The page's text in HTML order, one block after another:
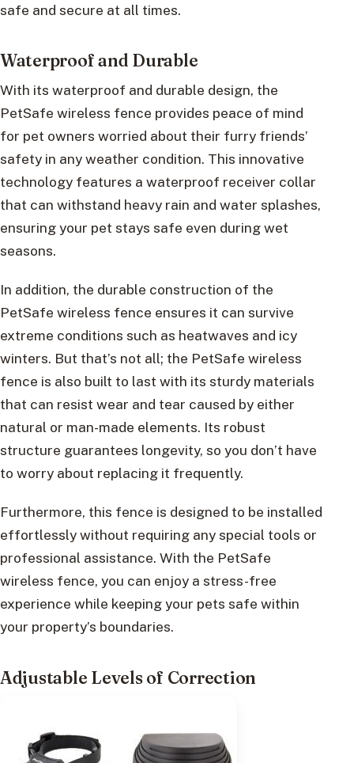
safe and secure at all times.
Waterproof and Durable
With its waterproof and durable design, the
PetSafe wireless fence provides peace of mind
for pet owners worried about their furry friends’
safety in any weather condition. This innovative
technology features a waterproof receiver collar
that can withstand heavy rain and water splashes,
ensuring your pet stays safe even during wet
seasons.
In addition, the durable construction of the
PetSafe wireless fence ensures it can survive
extreme conditions such as heatwaves and icy
winters. But that’s not all; the PetSafe wireless
fence is also built to last with its sturdy materials
that can resist wear and tear caused by either
natural or man-made elements. Its robust
structure guarantees longevity, so you don’t have
to worry about replacing it frequently.
Furthermore, this fence is designed to be installed
effortlessly without requiring any special tools or
professional assistance. With the PetSafe
wireless fence, you can enjoy a stress-free
experience while keeping your pets safe within
your property’s boundaries.
Adjustable Levels of Correction